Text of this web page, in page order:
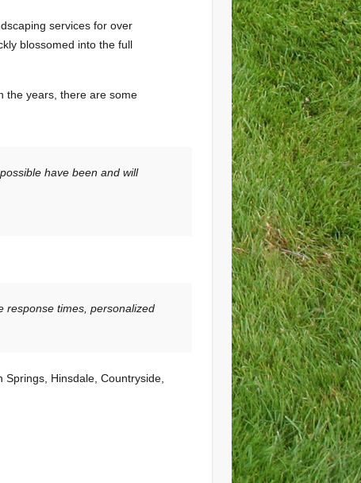
services for over
blossomed into the full
the years, there are some
have been and will
response times, personalized
Hinsdale, Countryside,